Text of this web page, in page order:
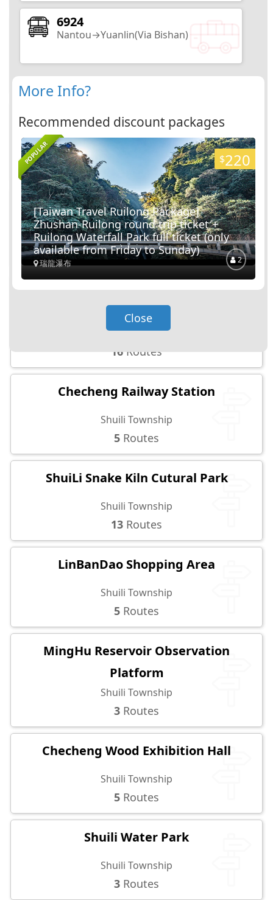
Sunnyhills
Nantou City
2Routes
Yiching University
Nantou City
Lantian Academy
Nantou City
13Routes
Taiwan Provincial Government
Archives
Nantou City
16Routes
Checheng Railway Station
Shuili Township
5 Routes
ShuiLi Snake Kiln Cutural Park
Shuili Township
13 Routes
LinBanDao Shopping Area
Shuili Township
5 Routes
MingHu Reservoir Observation
Platform
Shuili Township
3 Routes
Checheng Wood Exhibition Hall
Shuili Township
5 Routes
Shuili Water Park
Shuili Township
3 Routes
6924
Nantou→Yuanlin(Via Bishan)
More Info?
Recommended discount packages
POPULAR $220
[Taiwan Travel Ruilong Package]
Zhushan-Ruilong round trip ticket +
Ruilong Waterfall Park full ticket (only
available from Friday to Sunday)
瑞龍瀑布 2
Close